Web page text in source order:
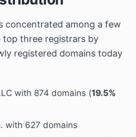
concentrated among a few
top three registrars by
registered domains today
with 874 domains (19.5%
with 627 domains